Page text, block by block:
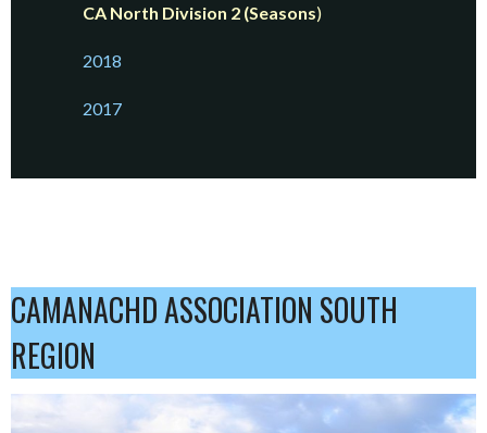
CA North Division 2 (Seasons)
2018
2017
CAMANACHD ASSOCIATION SOUTH
REGION